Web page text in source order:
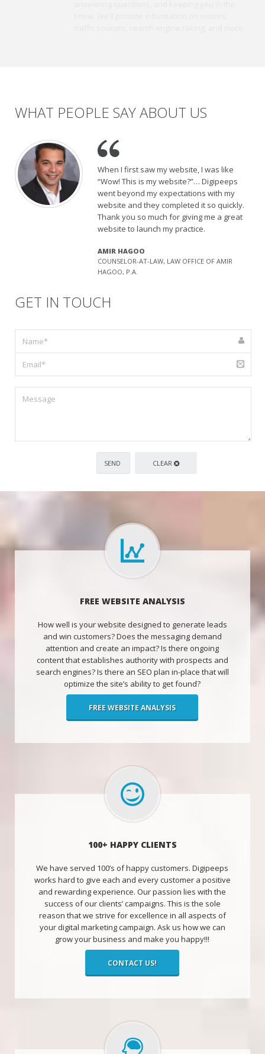
WHAT PEOPLE SAY ABOUT US
When I first saw my website, I was like
“Wow! This is my website?”… Digipeeps
went beyond my expectations with my
website and they completed it so quickly.
Thank you so much for giving me a great
website to launch my practice.
AMIR HAGOO
COUNSELOR-AT-LAW, LAW OFFICE OF AMIR
HAGOO, P.A.
GET IN TOUCH
CLEAR
FREE WEBSITE ANALYSIS
How well is your website designed to generate leads
and win customers? Does the messaging demand
attention and create an impact? Is there ongoing
content that establishes authority with prospects and
search engines? Is there an SEO plan in-place that will
optimize the site’s ability to get found?
FREE WEBSITE ANALYSIS
100+ HAPPY CLIENTS
We have served 100’s of happy customers. Digipeeps
works hard to give each and every customer a positive
and rewarding experience. Our passion lies with the
success of our clients’ campaigns. This is the sole
reason that we strive for excellence in all aspects of
your digital marketing campaign. Ask us how we can
grow your business and make you happy!!!
CONTACT US!